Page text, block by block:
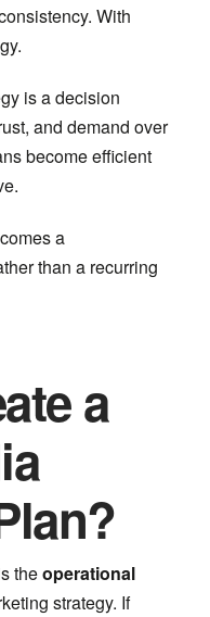
With
is a decision
and demand over
become efficient
a
than a recurring
a
theoperational
strategy. If